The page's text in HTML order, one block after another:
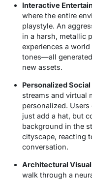
Interactive
where the entire
playstyle. An
in a harsh, metallic
experiences a
tones—all
new assets.
Personalized
streams and virtual
personalized.
just add a hat, but
background in the
cityscape, reacting
conversation.
Architectural
walk through a